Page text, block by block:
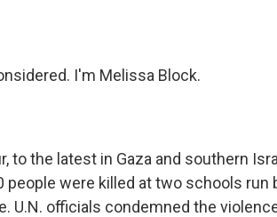
I'm Melissa Block.
to the latest in Gaza and southern
were killed at two schools run
U.N. officials condemned the